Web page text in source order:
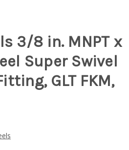
3/8 in. MNPT x
Super Swivel
GLT FKM,